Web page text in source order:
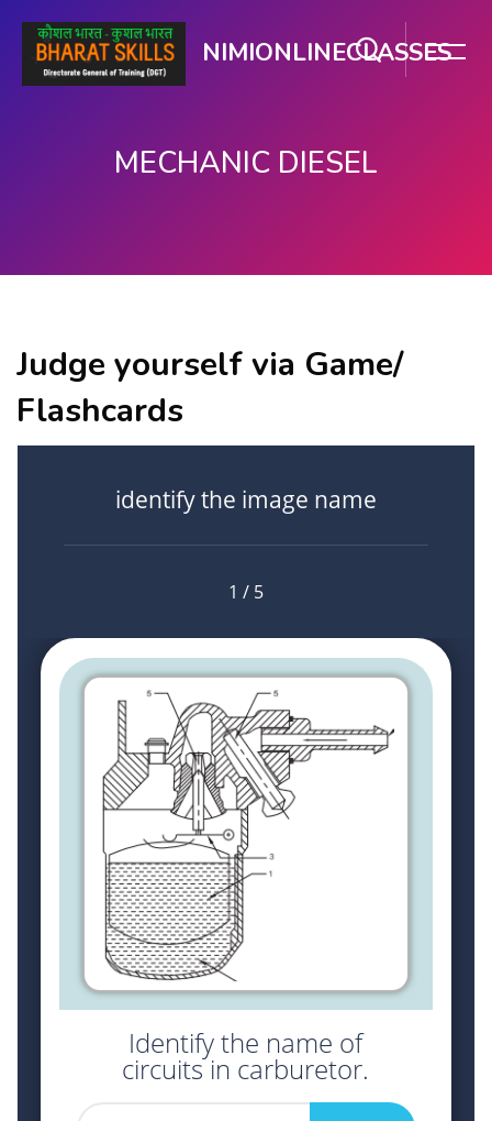
NIMIONLINECLASSES
MECHANIC DIESEL
Judge yourself via Game/
Flashcards